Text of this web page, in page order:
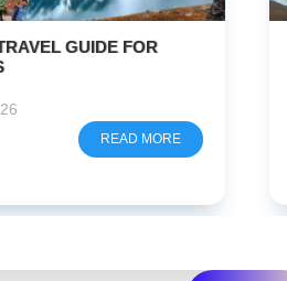
MANSAROVAR BY
VS OVERLAND –
READ MORE
What is 4 + 5?
Get Free Quote